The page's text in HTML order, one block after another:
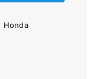
Honda